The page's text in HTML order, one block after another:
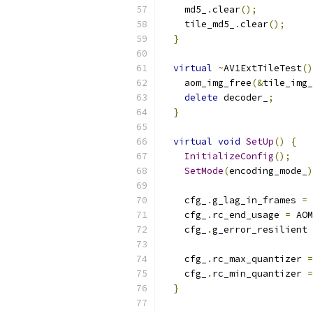
    md5_
.clear();
    tile_md5_
.clear();
}
virtual ~AV1ExtTileTest()
    aom_img_free
(&tile_img_
delete decoder_ ;
}
virtual void SetUp()
{
InitializeConfig();
SetMode(encoding_mode_
    cfg_
.g_lag_in_frames =
    cfg_
. rc_end_usage =
    cfg_
.g_error_resilient
    cfg_
. rc_max_quantizer =
    cfg_
. rc_min_quantizer =
}